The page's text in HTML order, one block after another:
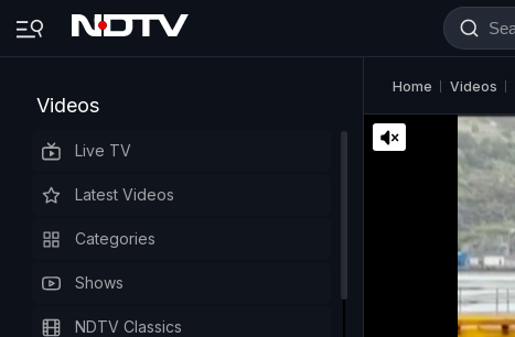
Videos
Live TV
Latest Videos
Categories
Shows
NDTV Classics
Home Videos